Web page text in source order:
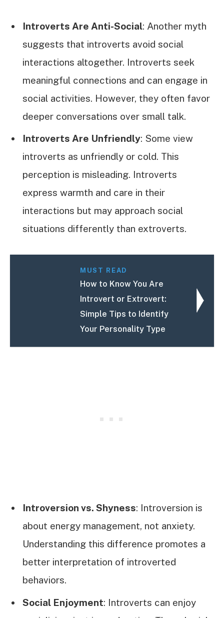
Introverts Are Anti-Social: Another myth
suggests that introverts avoid social
interactions altogether. Introverts seek
meaningful connections and can engage in
social activities. However, they often favor
deeper conversations over small talk.
Introverts Are Unfriendly: Some view
introverts as unfriendly or cold. This
perception is misleading. Introverts
express warmth and care in their
interactions but may approach social
situations differently than extroverts.
MUST READ
How to Know You Are
Introvert or Extrovert:
Simple Tips to Identify
Your Personality Type
Introversion vs. Shyness: Introversion is
about energy management, not anxiety.
Understanding this difference promotes a
better interpretation of introverted
behaviors.
Social Enjoyment: Introverts can enjoy